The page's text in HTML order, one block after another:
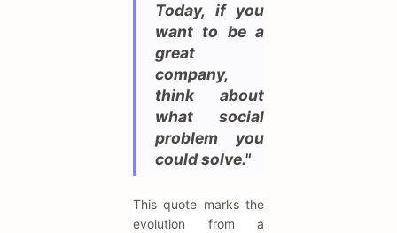
Today, if you
want to be a
great
company,
think about
what social
problem you
could solve."
This quote marks the
evolution from a